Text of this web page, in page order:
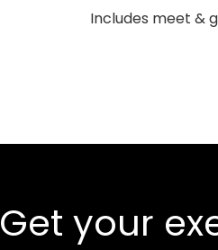
Includes meet &
Get your